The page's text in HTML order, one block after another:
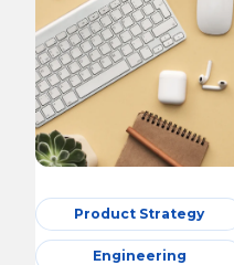
Product Strategy
Engineering